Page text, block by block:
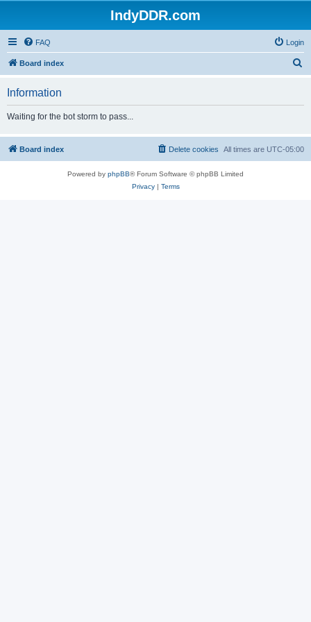
IndyDDR.com
FAQ Login
Board index
h
Information
Waiting for the bot storm to pass...
Board index All times are UTC-05:00
Delete cookies
Powered by phpBB® Forum Software © phpBB Limited
Privacy| Terms